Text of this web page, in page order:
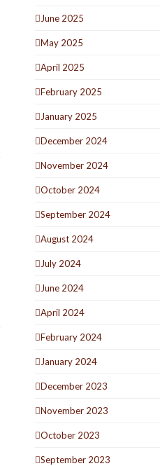
June 2025
May 2025
April 2025
February 2025
January 2025
December 2024
November 2024
October 2024
September 2024
August 2024
July 2024
June 2024
April 2024
February 2024
January 2024
December 2023
November 2023
October 2023
September 2023